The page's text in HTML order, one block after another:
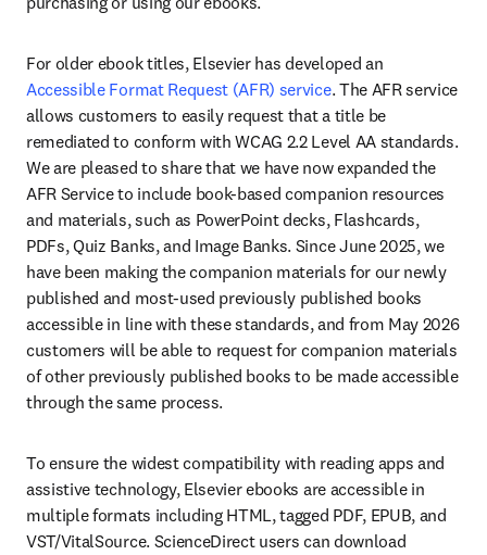
Accessible Format Request (AFR) service. The AFR service
allows customers to easily request that a title be
remediated to conform with WCAG 2.2 Level AA standards.
We are pleased to share that we have now expanded the
AFR Service to include book-based companion resources
and materials, such as PowerPoint decks, Flashcards,
PDFs, Quiz Banks, and Image Banks. Since June 2025, we
have been making the companion materials for our newly
published and most-used previously published books
accessible in line with these standards, and from May 2026
customers will be able to request for companion materials
of other previously published books to be made accessible
through the same process.
To ensure the widest compatibility with reading apps and
assistive technology, Elsevier ebooks are accessible in
multiple formats including HTML, tagged PDF, EPUB, and
VST/VitalSource. ScienceDirect users can download